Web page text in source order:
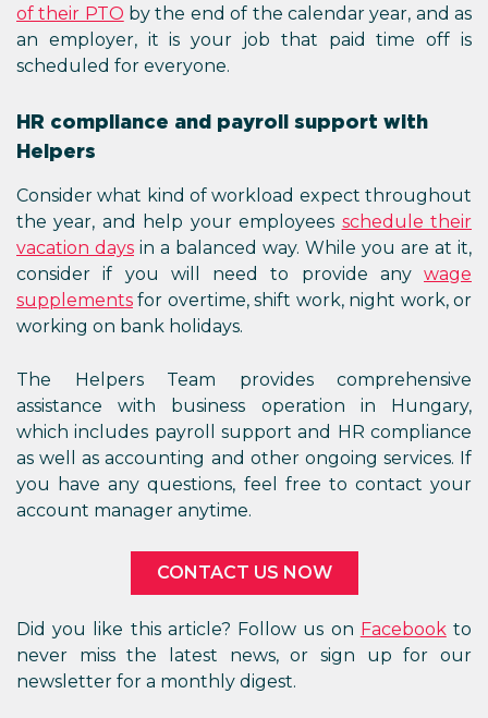
of their PTO by the end of the calendar year, and as
an employer, it is your job that paid time off is
scheduled for everyone.
HR compliance and payroll support with
Helpers
Consider what kind of workload expect throughout
the year, and help your employees schedule their
vacation days in a balanced way. While you are at it,
consider if you will need to provide any wage
supplements for overtime, shift work, night work, or
working on bank holidays.
The Helpers Team provides comprehensive
assistance with business operation in Hungary,
which includes payroll support and HR compliance
as well as accounting and other ongoing services. If
you have any questions, feel free to contact your
account manager anytime.
CONTACT US NOW
Did you like this article? Follow us on Facebook to
never miss the latest news, or sign up for our
newsletter for a monthly digest.